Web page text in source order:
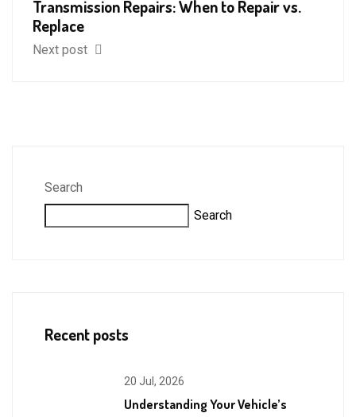
Transmission Repairs: When to Repair vs.
Replace
Next post
Search
Search
Recent posts
20 Jul, 2026
Understanding Your Vehicle’s